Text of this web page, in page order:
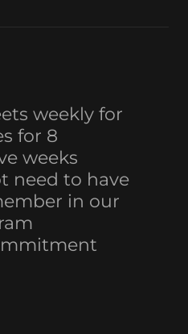
weekly for
for 8
weeks
need to have
in our